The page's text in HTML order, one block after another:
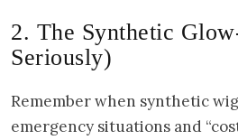
2. The Synthetic
Seriously)
Remember when synthetic
emergency situations and